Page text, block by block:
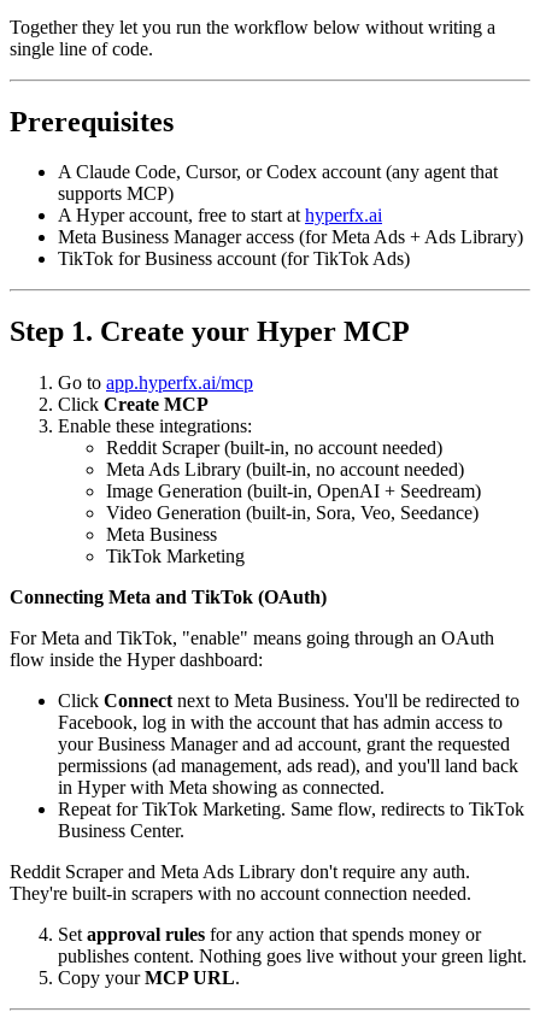
Together they let you run the workflow below without writing a
single line of code.
Prerequisites
A Claude Code, Cursor, or Codex account (any agent that
supports MCP)
A Hyper account, free to start athyperfx.ai
Meta Business Manager access (for Meta Ads + Ads Library)
TikTok for Business account (for TikTok Ads)
Step 1. Create your Hyper MCP
Go to app.hyperfx.ai/mcp
Click Create MCP
Enable these integrations:
Reddit Scraper (built-in, no account needed)
Meta Ads Library (built-in, no account needed)
Image Generation (built-in, OpenAI + Seedream)
Video Generation (built-in, Sora, Veo, Seedance)
Meta Business
TikTok Marketing
Connecting Meta and TikTok (OAuth)
For Meta and TikTok, "enable" means going through an OAuth
flow inside the Hyper dashboard:
Click Connect next to Meta Business. You'll be redirected to
Facebook, log in with the account that has admin access to
your Business Manager and ad account, grant the requested
permissions (ad management, ads read), and you'll land back
in Hyper with Meta showing as connected.
Repeat for TikTok Marketing. Same flow, redirects to TikTok
Business Center.
Reddit Scraper and Meta Ads Library don't require any auth.
They're built-in scrapers with no account connection needed.
Set approval rules for any action that spends money or
publishes content. Nothing goes live without your green light.
Copy yourMCP URL.